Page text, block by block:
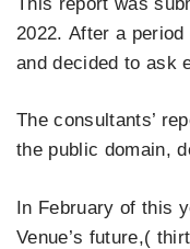
2022. After a
and decided to ask
The consultants’
the public domain,
In February of this
Venue’s future,(